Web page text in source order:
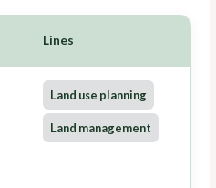
Lines
Land use planning
Land management